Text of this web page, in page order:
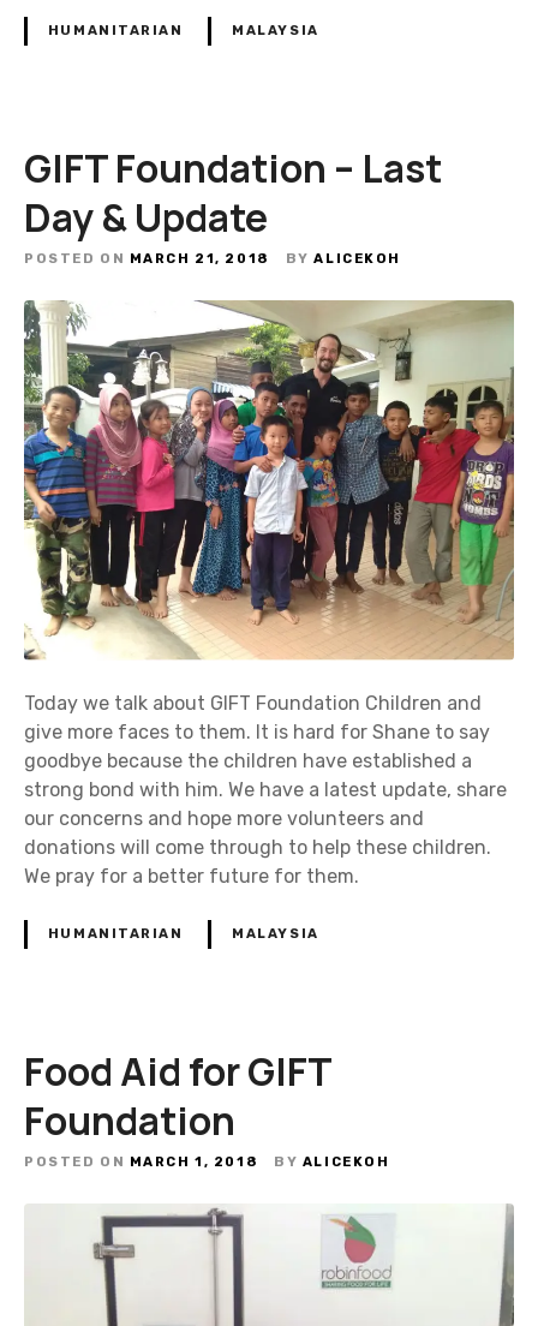
HUMANITARIAN MALAYSIA
GIFT Foundation – Last
Day & Update
POSTED ON MARCH 21, 2018 BY ALICEKOH
Today we talk about GIFT Foundation Children and
give more faces to them. It is hard for Shane to say
goodbye because the children have established a
strong bond with him. We have a latest update, share
our concerns and hope more volunteers and
donations will come through to help these children.
We pray for a better future for them.
HUMANITARIAN MALAYSIA
Food Aid for GIFT
Foundation
POSTED ON MARCH 1, 2018 BY ALICEKOH